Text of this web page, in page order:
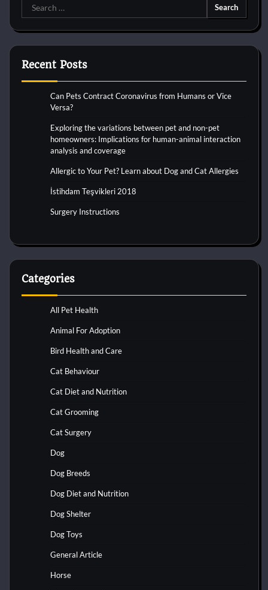
Search
for:
Recent Posts
Can Pets Contract Coronavirus from Humans or Vice
Versa?
Exploring the variations between pet and non-pet
homeowners: Implications for human-animal interaction
analysis and coverage
Allergic to Your Pet? Learn about Dog and Cat Allergies
İstihdam Teşvikleri 2018
Surgery Instructions
Categories
All Pet Health
Animal For Adoption
Bird Health and Care
Cat Behaviour
Cat Diet and Nutrition
Cat Grooming
Cat Surgery
Dog
Dog Breeds
Dog Diet and Nutrition
Dog Shelter
Dog Toys
General Article
Horse